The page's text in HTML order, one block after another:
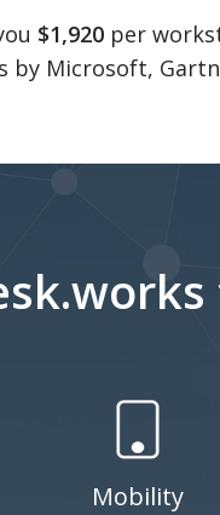
$1,920per
by Microsoft,
Mobility